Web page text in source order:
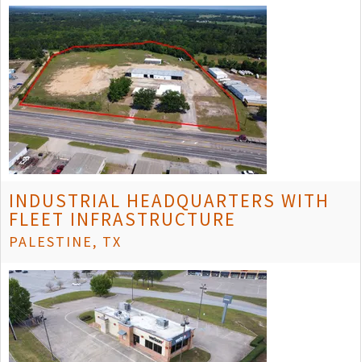
INDUSTRIAL HEADQUARTERS WITH
FLEET INFRASTRUCTURE
PALESTINE, TX